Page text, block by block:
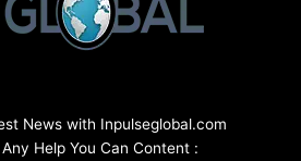
News with Inpulseglobal.com
Help You Can Content :